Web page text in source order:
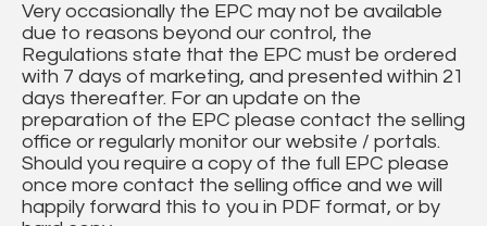
Very occasionally the EPC may not be available
due to reasons beyond our control, the
Regulations state that the EPC must be ordered
with 7 days of marketing, and presented within 21
days thereafter. For an update on the
preparation of the EPC please contact the selling
office or regularly monitor our website / portals.
Should you require a copy of the full EPC please
once more contact the selling office and we will
happily forward this to you in PDF format, or by